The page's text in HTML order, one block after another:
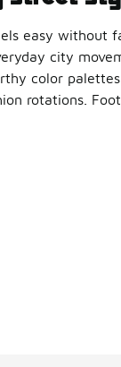
easy without
city
color
rotations.
long hours